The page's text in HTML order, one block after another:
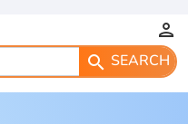
person
search SEARCH